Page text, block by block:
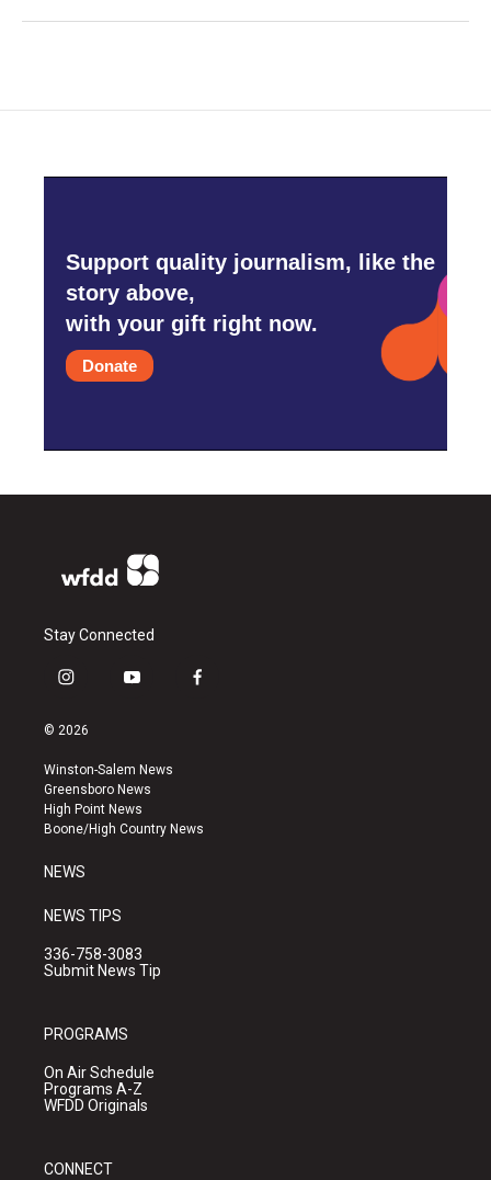
Support quality journalism, like the
story above,
with your gift right now.
Donate
Stay Connected
i
s
a
g
r
a
y
u
b
e
f
k
© 2026
Winston-Salem News
Greensboro News
High Point News
Boone/High Country News
NEWS
NEWS TIPS
336-758-3083
Submit News Tip
PROGRAMS
On Air Schedule
Programs A-Z
WFDD Originals
CONNECT